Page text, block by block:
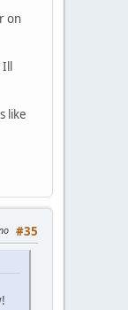
on
Ill
like
#35